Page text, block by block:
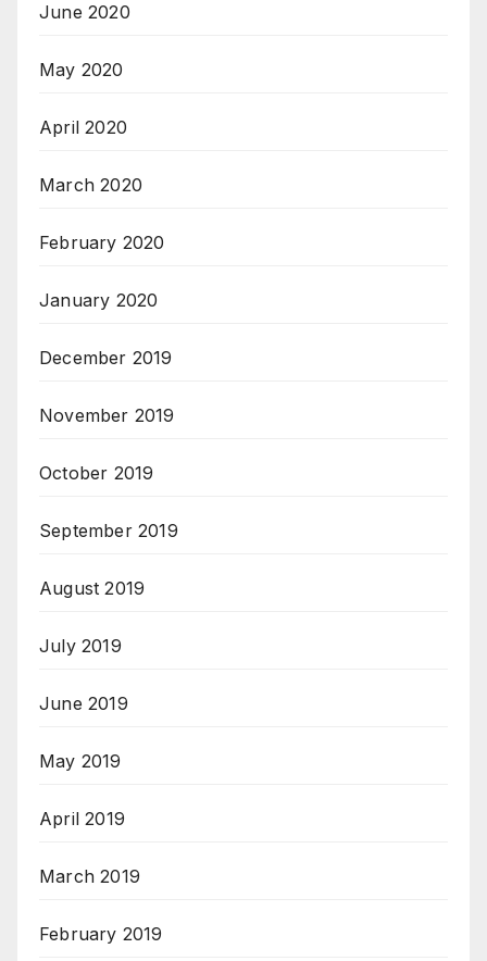
June 2020
May 2020
April 2020
March 2020
February 2020
January 2020
December 2019
November 2019
October 2019
September 2019
August 2019
July 2019
June 2019
May 2019
April 2019
March 2019
February 2019